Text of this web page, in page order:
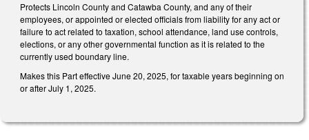
Protects Lincoln County and Catawba County, and any of their
employees, or appointed or elected officials from liability for any act or
failure to act related to taxation, school attendance, land use controls,
elections, or any other governmental function as it is related to the
currently used boundary line.
Makes this Part effective June 20, 2025, for taxable years beginning on
or after July 1, 2025.